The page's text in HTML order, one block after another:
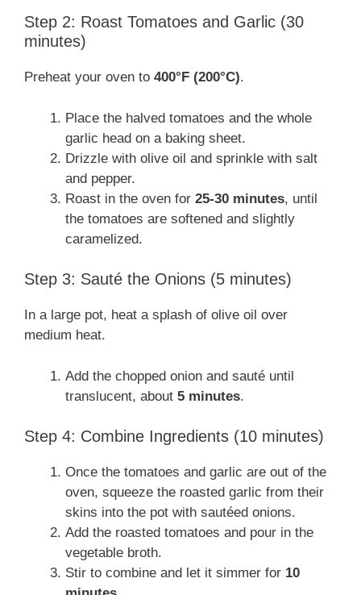
Step 2: Roast Tomatoes and Garlic (30
minutes)
Preheat your oven to 400°F (200°C).
Place the halved tomatoes and the whole
garlic head on a baking sheet.
Drizzle with olive oil and sprinkle with salt
and pepper.
Roast in the oven for 25-30 minutes, until
the tomatoes are softened and slightly
caramelized.
Step 3: Sauté the Onions (5 minutes)
In a large pot, heat a splash of olive oil over
medium heat.
Add the chopped onion and sauté until
translucent, about 5 minutes.
Step 4: Combine Ingredients (10 minutes)
Once the tomatoes and garlic are out of the
oven, squeeze the roasted garlic from their
skins into the pot with sautéed onions.
Add the roasted tomatoes and pour in the
vegetable broth.
Stir to combine and let it simmer for 10